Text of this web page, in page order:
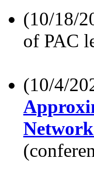
(10/18/
of PAC
(10/4/